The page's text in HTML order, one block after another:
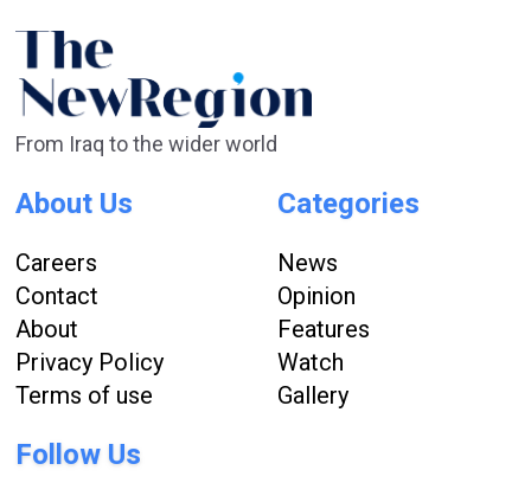
From Iraq to the wider world
About Us
Careers
Contact
About
Privacy Policy
Terms of use
Categories
News
Opinion
Features
Watch
Gallery
Follow Us